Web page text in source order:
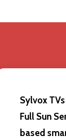
Sylvox
Full Sun
based